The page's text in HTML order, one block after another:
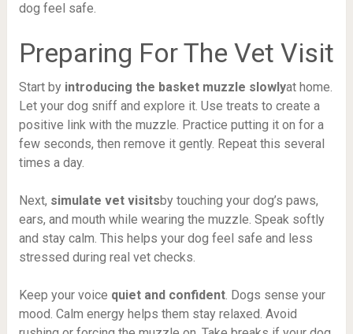
dog feel safe.
Preparing For The Vet Visit
Start by introducing the basket muzzle slowlyat home.
Let your dog sniff and explore it. Use treats to create a
positive link with the muzzle. Practice putting it on for a
few seconds, then remove it gently. Repeat this several
times a day.
Next, simulate vet visitsby touching your dog’s paws,
ears, and mouth while wearing the muzzle. Speak softly
and stay calm. This helps your dog feel safe and less
stressed during real vet checks.
Keep your voice quiet and confident. Dogs sense your
mood. Calm energy helps them stay relaxed. Avoid